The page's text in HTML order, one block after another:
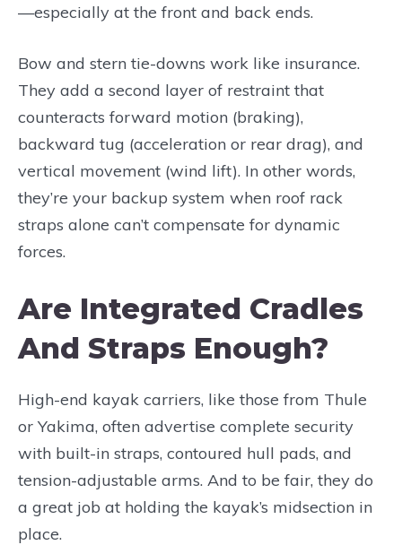
—especially at the front and back ends.
Bow and stern tie-downs work like insurance.
They add a second layer of restraint that
counteracts forward motion (braking),
backward tug (acceleration or rear drag), and
vertical movement (wind lift). In other words,
they’re your backup system when roof rack
straps alone can’t compensate for dynamic
forces.
Are Integrated Cradles
And Straps Enough?
High-end kayak carriers, like those from Thule
or Yakima, often advertise complete security
with built-in straps, contoured hull pads, and
tension-adjustable arms. And to be fair, they do
a great job at holding the kayak’s midsection in
place.